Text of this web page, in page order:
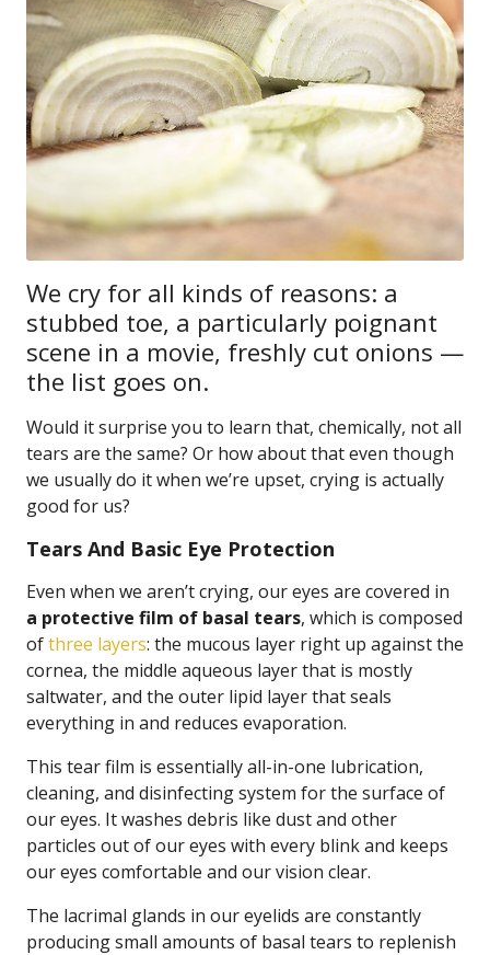
We cry for all kinds of reasons: a
stubbed toe, a particularly poignant
scene in a movie, freshly cut onions —
the list goes on.
Would it surprise you to learn that, chemically, not all
tears are the same? Or how about that even though
we usually do it when we’re upset, crying is actually
good for us?
Tears And Basic Eye Protection
Even when we aren’t crying, our eyes are covered in
a protective film of basal tears, which is composed
ofthree layers: the mucous layer right up against the
cornea, the middle aqueous layer that is mostly
saltwater, and the outer lipid layer that seals
everything in and reduces evaporation.
This tear film is essentially all-in-one lubrication,
cleaning, and disinfecting system for the surface of
our eyes. It washes debris like dust and other
particles out of our eyes with every blink and keeps
our eyes comfortable and our vision clear.
The lacrimal glands in our eyelids are constantly
producing small amounts of basal tears to replenish